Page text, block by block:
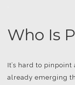
Who Is
It’s hard to
already emerging